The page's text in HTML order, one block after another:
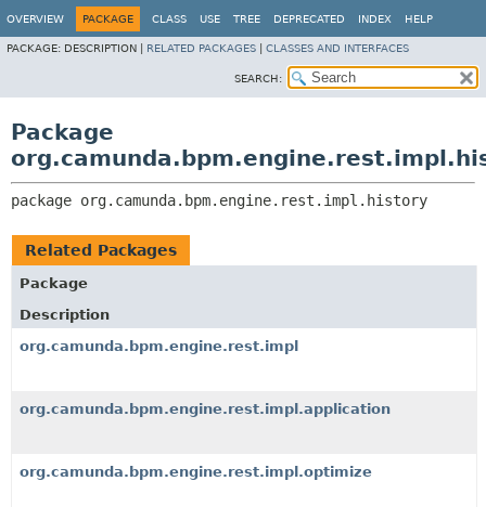
OVERVIEW PACKAGE CLASS USE TREE DEPRECATED INDEX HELP
PACKAGE: DESCRIPTION | RELATED PACKAGES CLASSES AND INTERFACES
SEARCH:
Package
package org.camunda.bpm.engine.rest.impl.history
Related Packages
Package
Description
org.camunda.bpm.engine.rest.impl
org.camunda.bpm.engine.rest.impl.application
org.camunda.bpm.engine.rest.impl.optimize